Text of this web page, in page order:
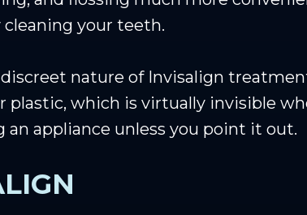
your teeth.
nature of Invisalign
plastic, which is virtually invisible
appliance unless you point it out.